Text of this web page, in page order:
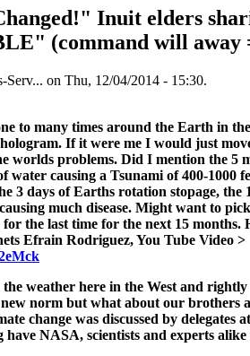
Inuit elders
(command will away
Serv... on Thu, 12/04/2014 - 15:30.
to many times around the Earth in
If it were me I would just
worlds problems. Did I mention the 5
water causing a Tsunami of 400-
3 days of Earths rotation stopage,
much disease. Might want to
the last time for the next 15
Efrain Rodriguez, You Tube Video >
the weather here in the West and
new norm but what about our brothers
change was discussed by
have NASA, scientists and experts